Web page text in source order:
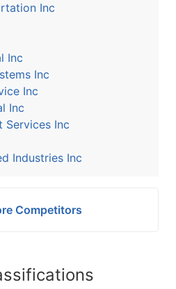
Inc
Inc
Inc
Inc
Inc
Services Inc
Industries Inc
Competitors